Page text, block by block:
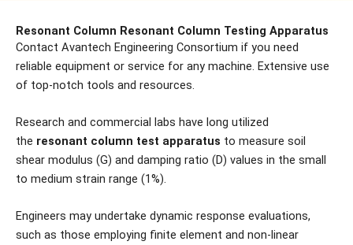
Resonant Column Resonant Column Testing Apparatus
Contact Avantech Engineering Consortium if you need
reliable equipment or service for any machine. Extensive use
of top-notch tools and resources.
Research and commercial labs have long utilized
the resonant column test apparatus to measure soil
shear modulus (G) and damping ratio (D) values in the small
to medium strain range (1%).
Engineers may undertake dynamic response evaluations,
such as those employing finite element and non-linear